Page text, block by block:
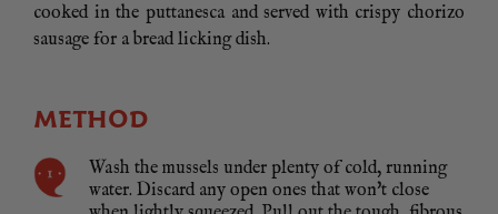
cooked in the puttanesca and served with crispy chorizo
sausage for a bread licking dish.
METHOD
Wash the mussels under plenty of cold, running
water. Discard any open ones that won't close